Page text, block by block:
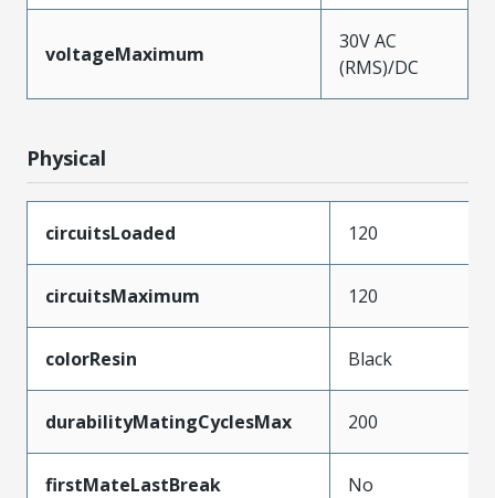
voltageMaximum
30V AC
(RMS)/DC
Physical
circuitsLoaded 120
circuitsMaximum 120
colorResin Black
durabilityMatingCyclesMax 200
firstMateLastBreak No